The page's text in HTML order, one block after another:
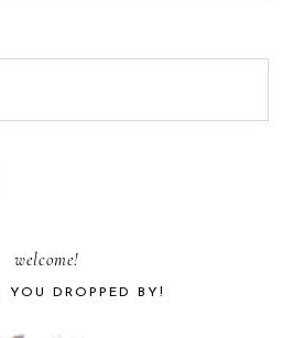
welcome!
YOU DROPPED BY!